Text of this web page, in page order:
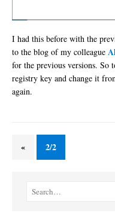
I had this before with the
to the blog of my colleague
for the previous versions. So
registry key and change it
again.
« 2/2